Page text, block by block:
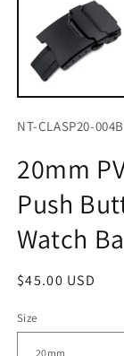
NT-CLASP20-
20mm
Push
Watch
Regular
$45.00 USD
Size